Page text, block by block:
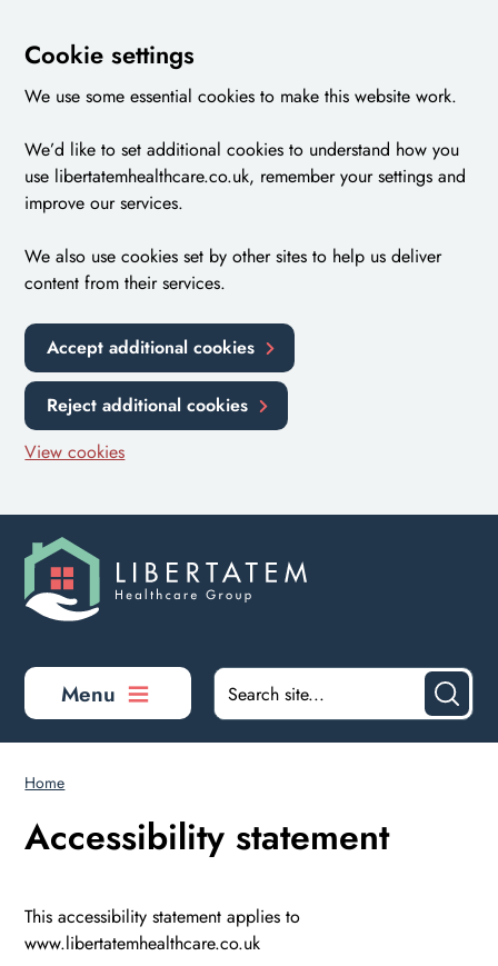
Cookie settings
We use some essential cookies to make this website work.
We’d like to set additional cookies to understand how you
use libertatemhealthcare.co.uk, remember your settings and
improve our services.
We also use cookies set by other sites to help us deliver
content from their services.
Accept additional cookies
Reject additional cookies
View cookies
Menu
Home
Accessibility statement
This accessibility statement applies to
www.libertatemhealthcare.co.uk